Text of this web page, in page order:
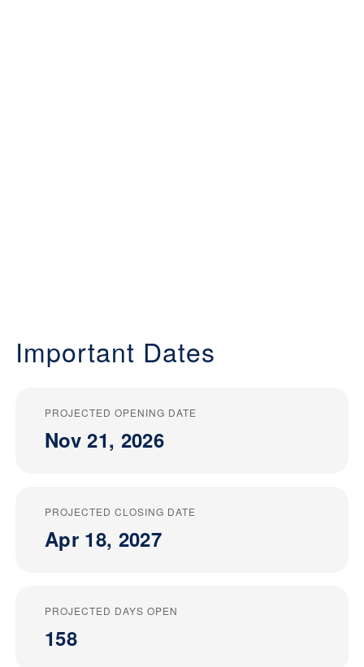
Important Dates
PROJECTED OPENING DATE
Nov 21, 2026
PROJECTED CLOSING DATE
Apr 18, 2027
PROJECTED DAYS OPEN
158